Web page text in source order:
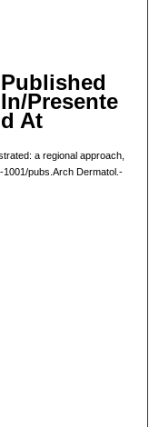
Published
In/Presente
d At
a regional approach,
1001/pubs.Arch Dermatol.-